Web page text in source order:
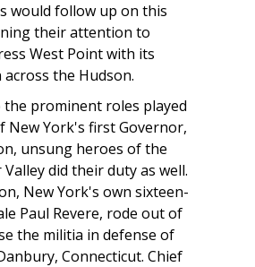
would follow up on this
their attention to
West Point with its
the Hudson.
prominent roles played
New York's first Governor,
unsung heroes of the
Valley did their duty as well.
New York's own sixteen-
Paul Revere, rode out of
the militia in defense of
Connecticut. Chief